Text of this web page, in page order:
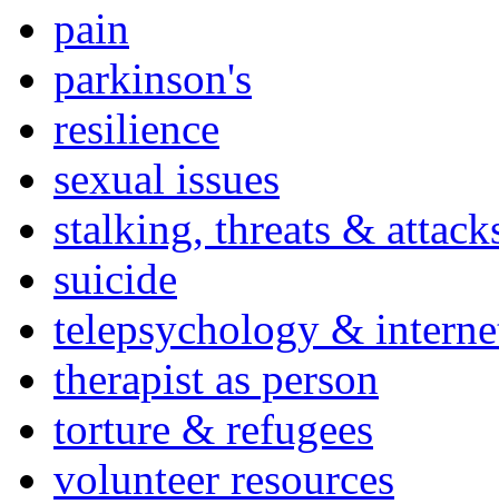
pain
parkinson's
resilience
sexual issues
stalking, threats &
suicide
telepsychology &
therapist as person
torture & refugees
volunteer resources